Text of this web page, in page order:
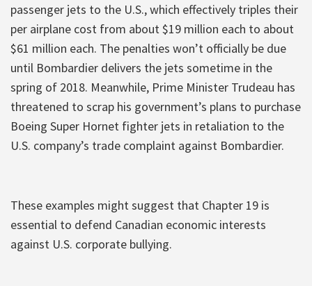
passenger jets to the U.S., which effectively triples their
per airplane cost from about $19 million each to about
$61 million each. The penalties won’t officially be due
until Bombardier delivers the jets sometime in the
spring of 2018. Meanwhile, Prime Minister Trudeau has
threatened to scrap his government’s plans to purchase
Boeing Super Hornet fighter jets in retaliation to the
U.S. company’s trade complaint against Bombardier.
These examples might suggest that Chapter 19 is
essential to defend Canadian economic interests
against U.S. corporate bullying.